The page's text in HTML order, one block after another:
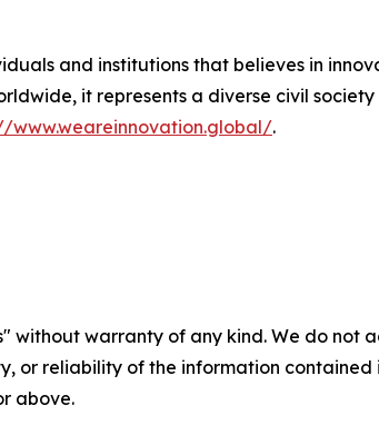
and institutions that believes in
it represents a diverse civil
www.weareinnovation.global/.
without warranty of any kind. We do
or reliability of the information
above.